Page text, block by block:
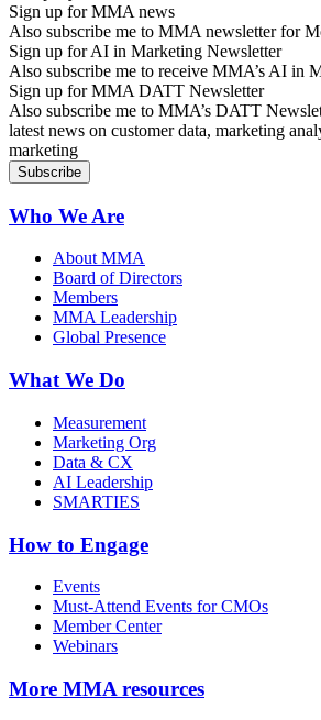
Sign up for MMA news
Also subscribe me to MMA newsletter for
Sign up for AI in Marketing Newsletter
Also subscribe me to receive MMA’s AI in
Sign up for MMA DATT Newsletter
Also subscribe me to MMA’s DATT
latest news on customer data, marketing
marketing
Who We Are
About MMA
Board of Directors
Members
MMA Leadership
Global Presence
What We Do
Measurement
Marketing Org
Data & CX
AI Leadership
SMARTIES
How to Engage
Events
Must-Attend Events for CMOs
Member Center
Webinars
More MMA resources